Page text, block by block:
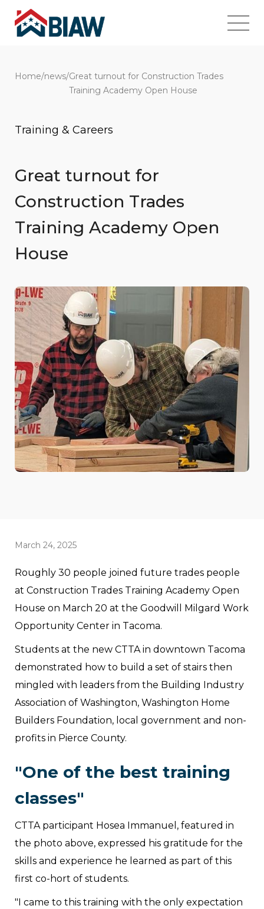
Home/news/Great turnout for Construction Trades
Training Academy Open House
Training & Careers
Great turnout for
Construction Trades
Training Academy Open
House
March 24, 2025
Roughly 30 people joined future trades people
at Construction Trades Training Academy Open
House on March 20 at the Goodwill Milgard Work
Opportunity Center in Tacoma.
Students at the new CTTA in downtown Tacoma
demonstrated how to build a set of stairs then
mingled with leaders from the Building Industry
Association of Washington, Washington Home
Builders Foundation, local government and non-
profits in Pierce County.
"One of the best training
classes"
CTTA participant Hosea Immanuel, featured in
the photo above, expressed his gratitude for the
skills and experience he learned as part of this
first co-hort of students.
"I came to this training with the only expectation